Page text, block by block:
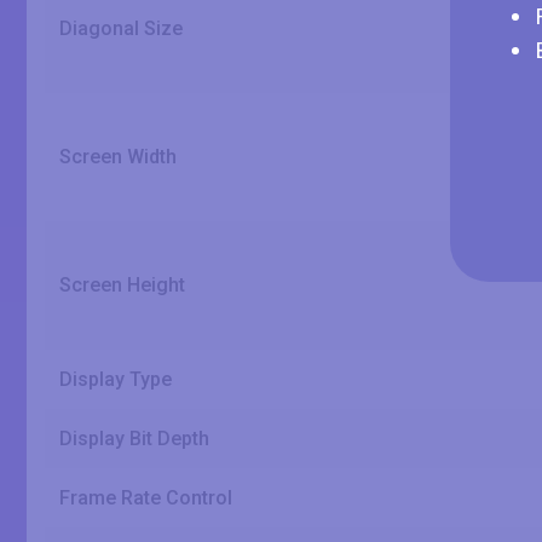
Diagonal Size
Screen Width
Screen Height
Display Type
Display Bit Depth
Frame Rate Control